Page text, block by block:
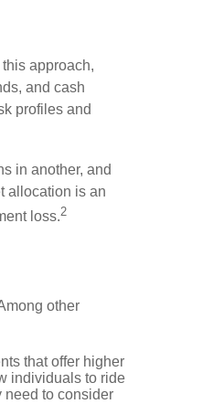
approach,
and cash
profiles and
in another, and
allocation is an
loss.2
other
that offer higher
individuals to ride
need to consider